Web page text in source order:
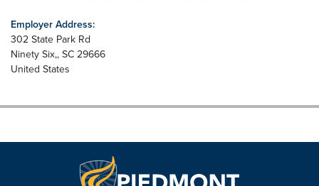
Employer Address:
302 State Park Rd
Ninety Six,, SC 29666
United States